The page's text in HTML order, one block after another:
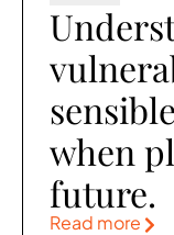
when
future.
Read more